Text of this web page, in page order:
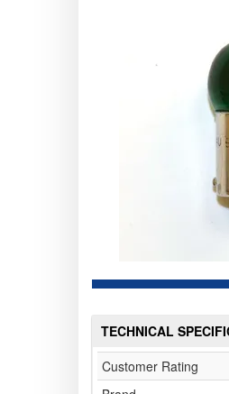
TECHNICAL
Customer Rating